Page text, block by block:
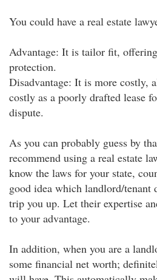
You could have a real estate
Advantage: It is tailor fit,
protection.
Disadvantage: It is more costly,
costly as a poorly drafted lease
dispute.
As you can probably guess by
recommend using a real estate
know the laws for your state,
good idea which landlord/tenant
trip you up. Let their expertise
to your advantage.
In addition, when you are a
some financial net worth;